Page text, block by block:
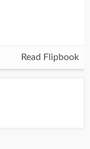
Read Flipbook